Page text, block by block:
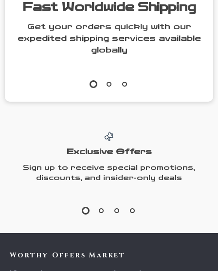
Fast Worldwide Shipping
Get your orders quickly with our
expedited shipping services available
globally
Exclusive Offers
Sign up to receive special promotions,
discounts, and insider-only deals
Worthy Offers Market